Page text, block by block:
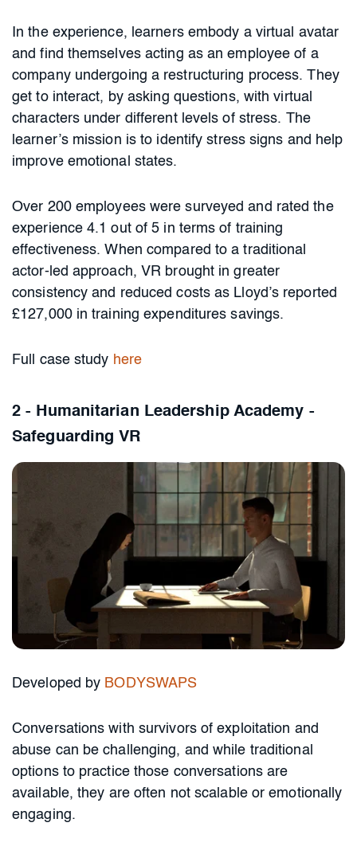
In the experience, learners embody a virtual avatar
and find themselves acting as an employee of a
company undergoing a restructuring process. They
get to interact, by asking questions, with virtual
characters under different levels of stress. The
learner’s mission is to identify stress signs and help
improve emotional states.
Over 200 employees were surveyed and rated the
experience 4.1 out of 5 in terms of training
effectiveness. When compared to a traditional
actor-led approach, VR brought in greater
consistency and reduced costs as Lloyd’s reported
£127,000 in training expenditures savings.
Full case study here
2 - Humanitarian Leadership Academy -
Safeguarding VR
Developed by BODYSWAPS
Conversations with survivors of exploitation and
abuse can be challenging, and while traditional
options to practice those conversations are
available, they are often not scalable or emotionally
engaging.